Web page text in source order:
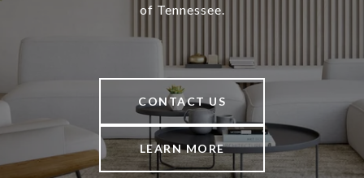
of Tennessee.
CONTACT US
LEARN MORE